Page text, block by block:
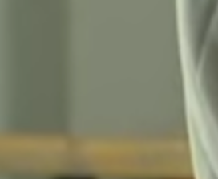
Submit Comment